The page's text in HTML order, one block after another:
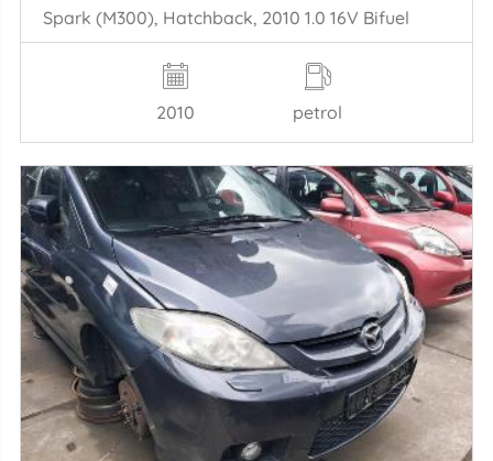
Spark (M300), Hatchback, 2010 1.0 16V Bifuel
2010 petrol